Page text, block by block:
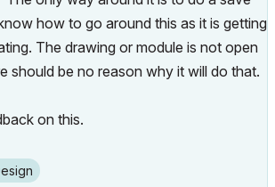
how to go around this as it is getting
The drawing or module is not open
should be no reason why it will do that.
on this.
Design